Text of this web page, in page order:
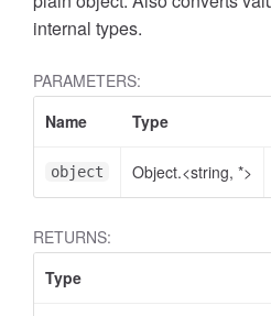
internal types.
PARAMETERS:
Name
Type
object Object.<string, *>
RETURNS:
Type